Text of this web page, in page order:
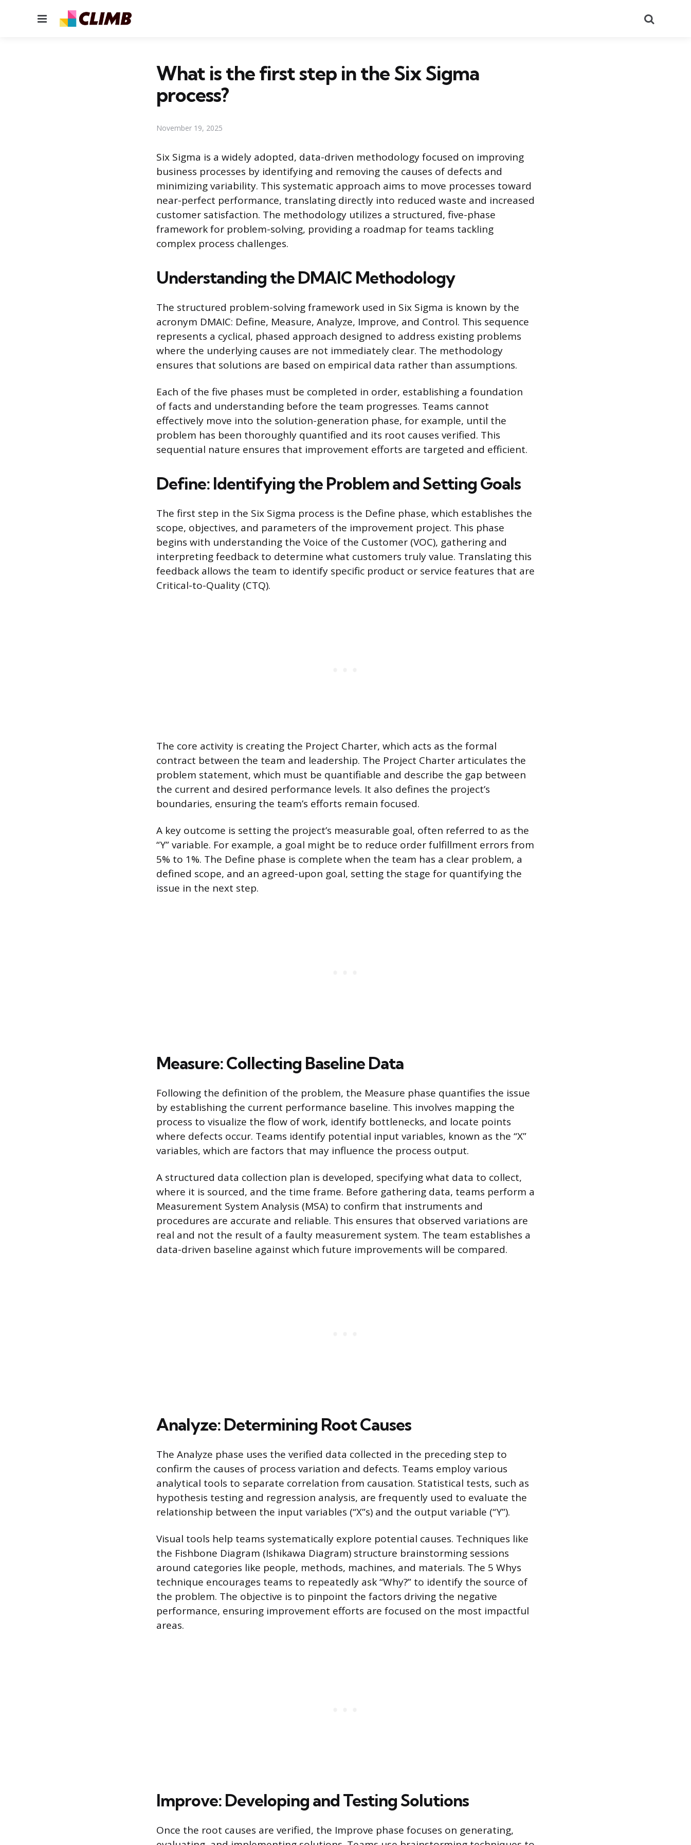
Menu
What is the first step in the Six Sigma
process?
November 19, 2025
Six Sigma is a widely adopted, data-driven methodology focused on improving
business processes by identifying and removing the causes of defects and
minimizing variability. This systematic approach aims to move processes toward
near-perfect performance, translating directly into reduced waste and increased
customer satisfaction. The methodology utilizes a structured, five-phase
framework for problem-solving, providing a roadmap for teams tackling
complex process challenges.
Understanding the DMAIC Methodology
The structured problem-solving framework used in Six Sigma is known by the
acronym DMAIC: Define, Measure, Analyze, Improve, and Control. This sequence
represents a cyclical, phased approach designed to address existing problems
where the underlying causes are not immediately clear. The methodology
ensures that solutions are based on empirical data rather than assumptions.
Each of the five phases must be completed in order, establishing a foundation
of facts and understanding before the team progresses. Teams cannot
effectively move into the solution-generation phase, for example, until the
problem has been thoroughly quantified and its root causes verified. This
sequential nature ensures that improvement efforts are targeted and efficient.
Define: Identifying the Problem and Setting Goals
The first step in the Six Sigma process is the Define phase, which establishes the
scope, objectives, and parameters of the improvement project. This phase
begins with understanding the Voice of the Customer (VOC), gathering and
interpreting feedback to determine what customers truly value. Translating this
feedback allows the team to identify specific product or service features that are
Critical-to-Quality (CTQ).
The core activity is creating the Project Charter, which acts as the formal
contract between the team and leadership. The Project Charter articulates the
problem statement, which must be quantifiable and describe the gap between
the current and desired performance levels. It also defines the project’s
boundaries, ensuring the team’s efforts remain focused.
A key outcome is setting the project’s measurable goal, often referred to as the
“Y” variable. For example, a goal might be to reduce order fulfillment errors from
5% to 1%. The Define phase is complete when the team has a clear problem, a
defined scope, and an agreed-upon goal, setting the stage for quantifying the
issue in the next step.
Measure: Collecting Baseline Data
Following the definition of the problem, the Measure phase quantifies the issue
by establishing the current performance baseline. This involves mapping the
process to visualize the flow of work, identify bottlenecks, and locate points
where defects occur. Teams identify potential input variables, known as the “X”
variables, which are factors that may influence the process output.
A structured data collection plan is developed, specifying what data to collect,
where it is sourced, and the time frame. Before gathering data, teams perform a
Measurement System Analysis (MSA) to confirm that instruments and
procedures are accurate and reliable. This ensures that observed variations are
real and not the result of a faulty measurement system. The team establishes a
data-driven baseline against which future improvements will be compared.
Analyze: Determining Root Causes
The Analyze phase uses the verified data collected in the preceding step to
confirm the causes of process variation and defects. Teams employ various
analytical tools to separate correlation from causation. Statistical tests, such as
hypothesis testing and regression analysis, are frequently used to evaluate the
relationship between the input variables (“X”s) and the output variable (“Y”).
Visual tools help teams systematically explore potential causes. Techniques like
the Fishbone Diagram (Ishikawa Diagram) structure brainstorming sessions
around categories like people, methods, machines, and materials. The 5 Whys
technique encourages teams to repeatedly ask “Why?” to identify the source of
the problem. The objective is to pinpoint the factors driving the negative
performance, ensuring improvement efforts are focused on the most impactful
areas.
Improve: Developing and Testing Solutions
Once the root causes are verified, the Improve phase focuses on generating,